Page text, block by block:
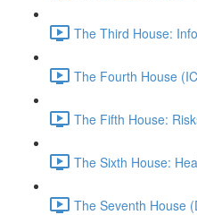
The Third House:
The Fourth House
The Fifth House:
The Sixth House:
The Seventh House